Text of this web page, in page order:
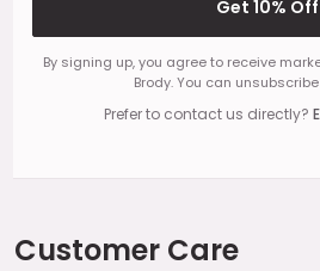
Get 10% Off
By signing up, you agree to receive
Brody. You can
Prefer to contact us directly?
Customer Care